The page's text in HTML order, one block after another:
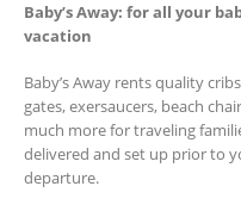
Baby’s Away: for all your
vacation
Baby’s Away rents quality
gates, exersaucers, beach
much more for traveling
delivered and set up prior to
departure.